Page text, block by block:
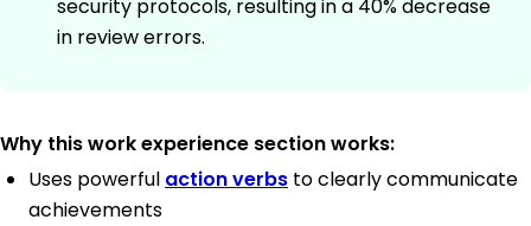
security protocols, resulting in a 40% decrease
in review errors.
Why this work experience section works:
Uses powerful action verbs to clearly communicate
achievements